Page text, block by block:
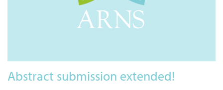
Abstract submission extended!